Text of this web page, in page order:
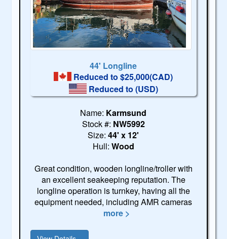
44' Longline
Reduced to $25,000(CAD)
Reduced to(USD)
Name: Karmsund
Stock #: NW5992
Size:44' x 12'
Hull: Wood
Great condition, wooden longline/troller with
an excellent seakeeping reputation. The
longline operation is turnkey, having all the
equipment needed, including AMR cameras
more >